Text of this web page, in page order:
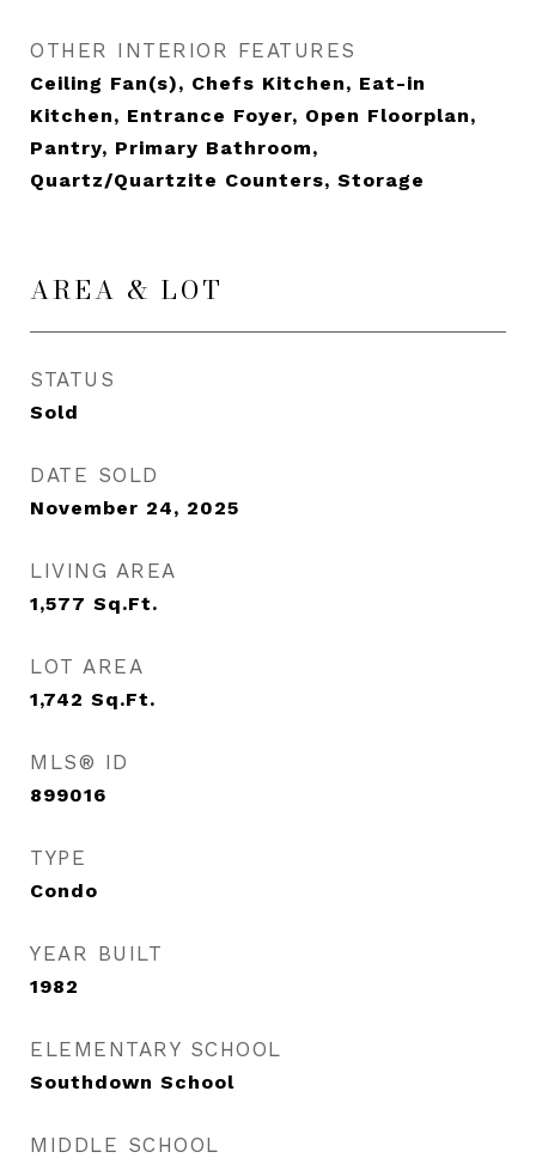
OTHER INTERIOR FEATURES
Ceiling Fan(s), Chefs Kitchen, Eat-in
Kitchen, Entrance Foyer, Open Floorplan,
Pantry, Primary Bathroom,
Quartz/Quartzite Counters, Storage
AREA & LOT
STATUS
Sold
DATE SOLD
November 24, 2025
LIVING AREA
1,577 Sq.Ft.
LOT AREA
1,742 Sq.Ft.
MLS® ID
899016
TYPE
Condo
YEAR BUILT
1982
ELEMENTARY SCHOOL
Southdown School
MIDDLE SCHOOL